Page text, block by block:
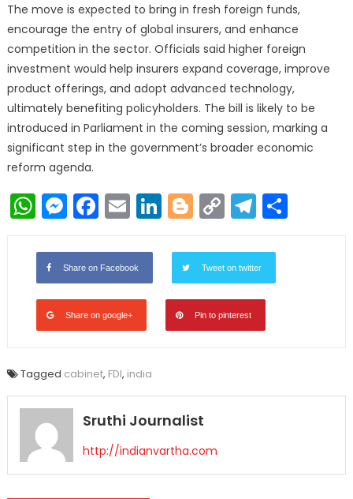
The move is expected to bring in fresh foreign funds,
encourage the entry of global insurers, and enhance
competition in the sector. Officials said higher foreign
investment would help insurers expand coverage, improve
product offerings, and adopt advanced technology,
ultimately benefiting policyholders. The bill is likely to be
introduced in Parliament in the coming session, marking a
significant step in the government’s broader economic
reform agenda.
WhatsApp
Messenger
Facebook
EmailLinkedIn
Blogger
Copy
Link
Share on Facebook Tweet on twitter
Share on google+ Pin to pinterest
Tagged cabinet, FDI, india
Sruthi Journalist
http://indianvartha.com